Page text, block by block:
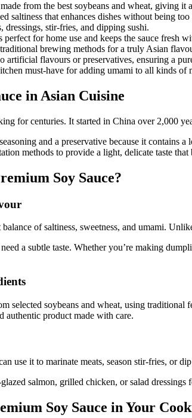
from the best soybeans and wheat, giving it
saltiness that enhances dishes without being
dressings, stir-fries, and dipping sushi.
for home use and keeps the sauce fresh
brewing methods for a truly Asian
artificial flavours or preservatives, ensuring a
must-have for adding umami to all kinds of
in Asian Cuisine
for centuries. It started in China over 2,000
and a preservative because it
methods to provide a light, delicate taste
Soy Sauce?
of saltiness, sweetness, and umami.
a subtle taste. Whether you’re making
selected soybeans and wheat, using
authentic product made with care.
use it to marinate meats, season stir-fries, or
salmon, grilled chicken, or salad dressings
Soy Sauce in Your